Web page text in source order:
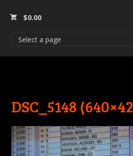
$0.00
DSC_5148